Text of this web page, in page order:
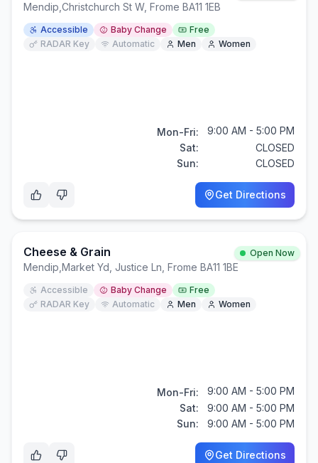
Mendip Christchurch St W, Frome BA11 1EB
Accessible Baby Change
Free
RADAR Key
Automatic Men Women
Mon-Fri:
9:00 AM - 5:00 PM
Sat:
CLOSED
Sun:
CLOSED
Get Directions
Cheese & Grain Open Now
Mendip Market Yd, Justice Ln, Frome BA11 1BE
Accessible Baby Change
Free
RADAR Key
Automatic Men Women
Mon-Fri:
9:00 AM - 5:00 PM
Sat:
9:00 AM - 5:00 PM
Sun:
9:00 AM - 5:00 PM
Get Directions